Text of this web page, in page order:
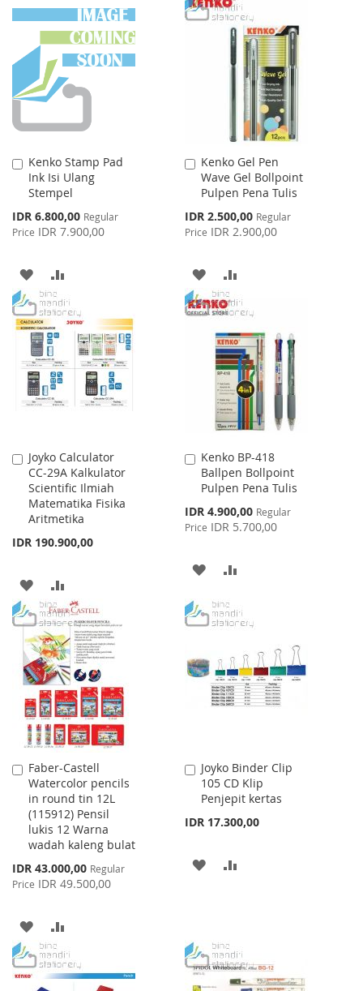
TO
WISH
LIST
TO
COMPARE
WISHCOMPARE
Kenko Stamp Pad
Ink Isi Ulang
Stempel
Special
Price
IDR 6.800,00 Regular
Price IDR 7.900,00
Add
to
Cart
ADD
TO
WISH
LIST
TO
COMPARE
Kenko Gel Pen
Wave Gel Bollpoint
Pulpen Pena Tulis
Special
Price
IDR 2.500,00 Regular
Price IDR 2.900,00
Add
to
Cart
ADD
TO
WISH
LIST
TO
COMPARE
Joyko Calculator
CC-29A Kalkulator
Scientific Ilmiah
Matematika Fisika
Aritmetika
IDR 190.900,00
Add
to
Cart
ADD
TO
WISH
LIST
TO
COMPARE
Kenko BP-418
Ballpen Bollpoint
Pulpen Pena Tulis
Special
Price
IDR 4.900,00 Regular
Price IDR 5.700,00
Add
to
Cart
ADD
WISHCOMPARE
Faber-Castell
Watercolor pencils
in round tin 12L
(115912) Pensil
lukis 12 Warna
wadah kaleng bulat
Special
Price
IDR 43.000,00 Regular
Price IDR 49.500,00
Add
to
Cart
ADD
TO
WISH
TO
COMPARE
Joyko Binder Clip
105 CD Klip
Penjepit kertas
IDR 17.300,00
Add
to
Cart
ADD
LIST